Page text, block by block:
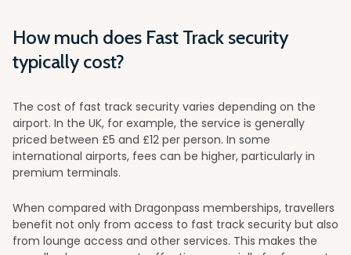
How much does Fast Track security
typically cost?
The cost of fast track security varies depending on the
airport. In the UK, for example, the service is generally
priced between £5 and £12 per person. In some
international airports, fees can be higher, particularly in
premium terminals.
When compared with Dragonpass memberships, travellers
benefit not only from access to fast track security but also
from lounge access and other services. This makes the